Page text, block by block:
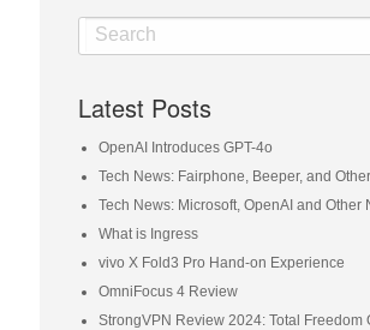
Latest Posts
OpenAI Introduces GPT-4o
Tech News: Fairphone, Beeper, and
Tech News: Microsoft, OpenAI and Other
What is Ingress
vivo X Fold3 Pro Hand-on Experience
OmniFocus 4 Review
StrongVPN Review 2024: Total Freedom